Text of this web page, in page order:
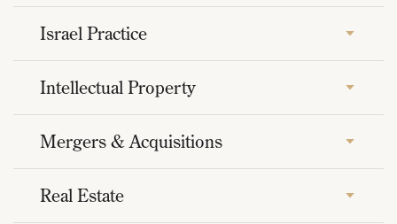
Israel Practice
Intellectual Property
Mergers & Acquisitions
Real Estate